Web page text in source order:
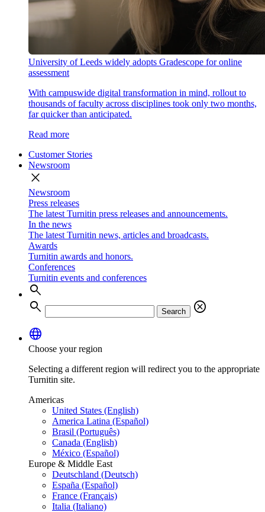
University of Leeds widely adopts Gradescope for online
assessment
With campuswide digital transformation in mind, rollout to
thousands of faculty across disciplines took only two months,
far quicker than anticipated.
Read more
Customer Stories
Newsroom
close
Newsroom
Press releases
The latest Turnitin press releases and announcements.
In the news
The latest Turnitin news, articles and broadcasts.
Awards
Turnitin awards and honors.
Conferences
Turnitin events and conferences
search
search
Search
cancel
language
Choose your region
Selecting a different region will redirect you to the appropriate
Turnitin site.
Americas
United States (English)
America Latina (Español)
Brasil (Português)
Canada (English)
México (Español)
Europe & Middle East
Deutschland (Deutsch)
España (Español)
France (Français)
Italia (Italiano)